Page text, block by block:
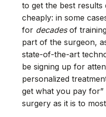
to get the best results
cheaply: in some
for decadesof
part of the surgeon,
state-of-the-art
be signing up for
personalized
get what you pay for”
surgery as it is to